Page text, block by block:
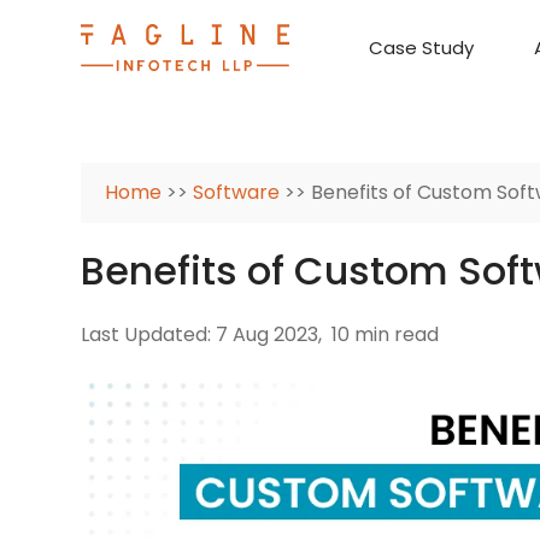
Case Study
Home >> Software >> Benefits of Custom
Benefits of Custom
Last Updated: 7 Aug 2023, 10 min read